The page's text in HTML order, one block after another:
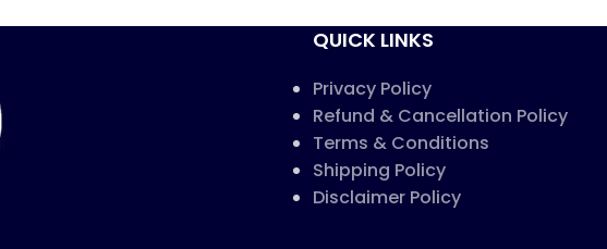
QUICK LINKS
Privacy Policy
Refund & Cancellation Policy
Terms & Conditions
Shipping Policy
Disclaimer Policy